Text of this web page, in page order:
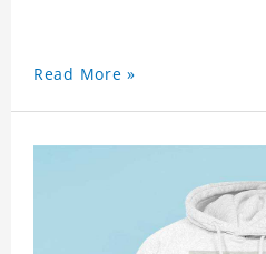
Read More »